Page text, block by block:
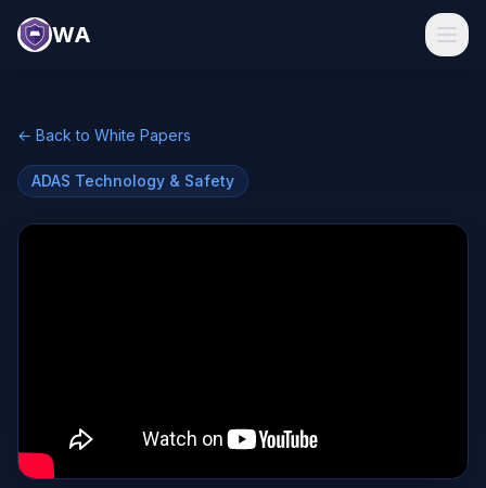
WA
← Back to White Papers
ADAS Technology & Safety